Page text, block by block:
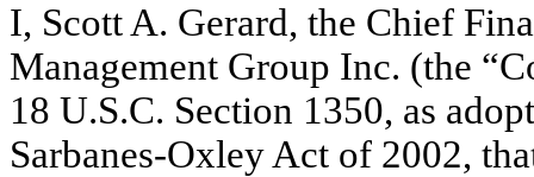
I, Scott A. Gerard, the Chief
Management Group Inc. (the
18 U.S.C. Section 1350, as
Sarbanes-Oxley Act of 2002,